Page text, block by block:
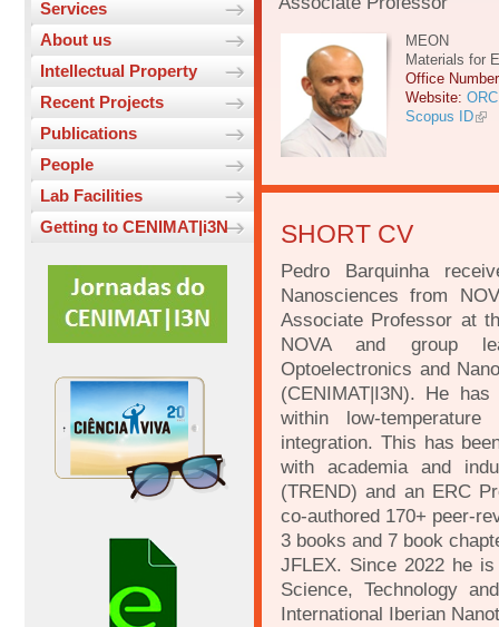
Services
About us
Intellectual Property
Recent Projects
Publications
People
Lab Facilities
Getting to CENIMAT|i3N
MEON
Materials for
Office
Website:
Scopus ID
SHORT CV
Pedro Barquinha
Nanosciences from
Associate Professor at
NOVA and group
Optoelectronics and
(CENIMAT|I3N). He
within low-
integration. This has
with academia and
(TREND) and an ERC
co-authored 170+ peer-
3 books and 7 book
JFLEX. Since 2022 he
Science, Technology
International Iberian